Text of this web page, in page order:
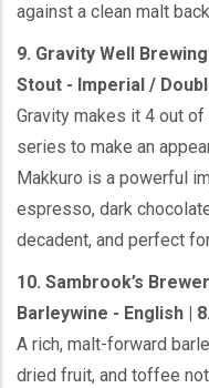
against a clean malt
9. Gravity Well
Stout - Imperial /
Gravity makes it 4 out
series to make an
Makkuro is a powerful
espresso, dark
decadent, and perfect
10. Sambrook’s
Barleywine - English |
A rich, malt-forward
dried fruit, and toffee